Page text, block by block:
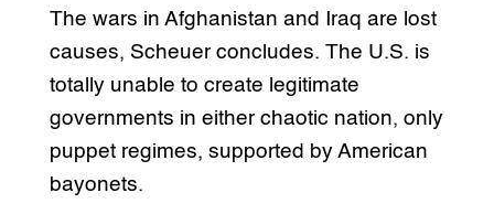
The wars in Afghanistan and Iraq are lost
causes, Scheuer concludes. The U.S. is
totally unable to create legitimate
governments in either chaotic nation, only
puppet regimes, supported by American
bayonets.